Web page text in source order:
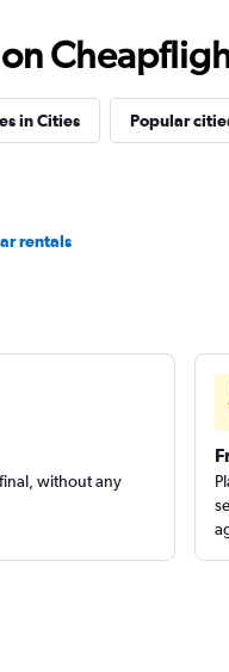
in Cities Popular
rentals
without any